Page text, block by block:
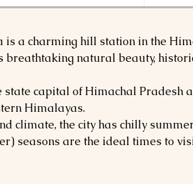
is a charming hill station in the
natural beauty,
capital of Himachal Pradesh
Himalayas.
climate, the city has chilly
seasons are the ideal times to